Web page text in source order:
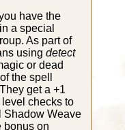
have the
a special
As part of
usingdetect
or dead
the spell
get a +1
checks to
Shadow Weave
bonus on